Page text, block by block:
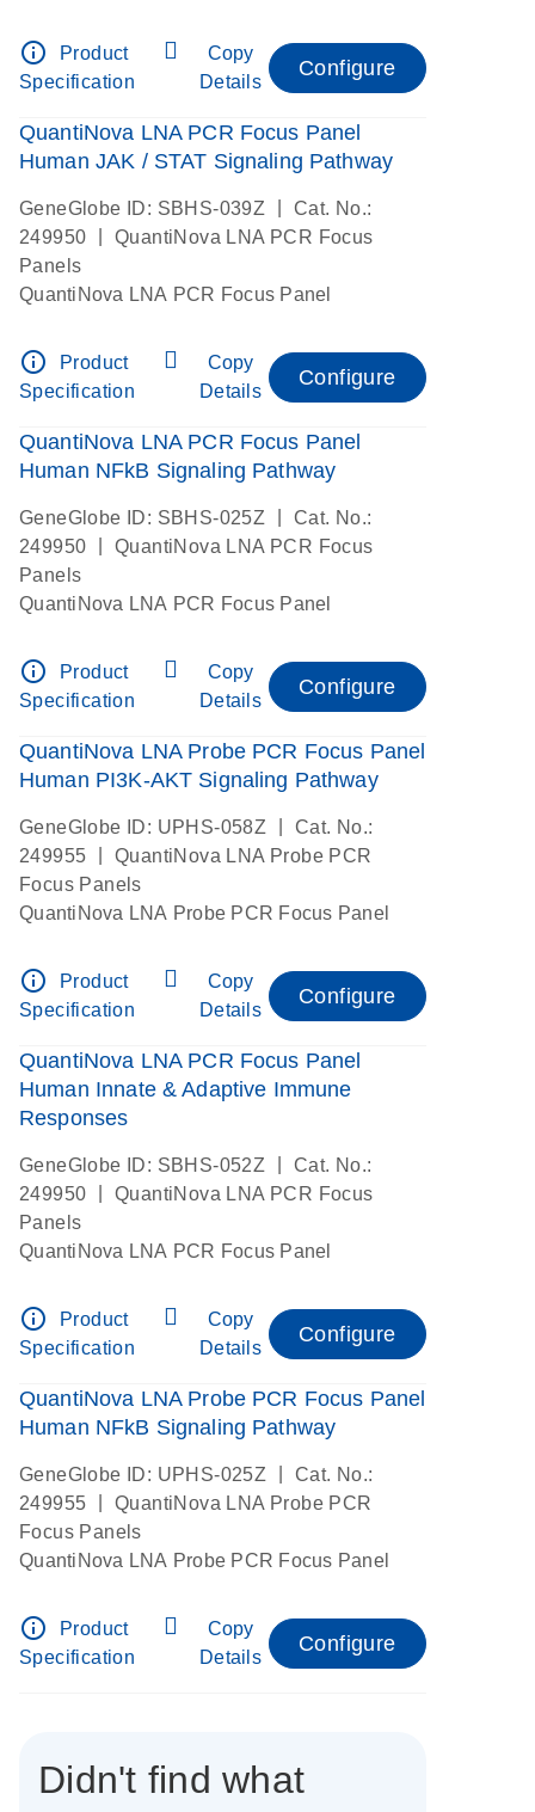
info_outline
Product
Specification
Copy
Details
Configure
QuantiNova LNA PCR Focus Panel
Human JAK / STAT Signaling Pathway
GeneGlobe ID: SBHS-039Z
Cat. No.:
249950
QuantiNova LNA PCR Focus
Panels
QuantiNova LNA PCR Focus Panel
info_outline
Product
Specification
Copy
Details
Configure
QuantiNova LNA PCR Focus Panel
Human NFkB Signaling Pathway
GeneGlobe ID: SBHS-025Z
Cat. No.:
249950
QuantiNova LNA PCR Focus
Panels
QuantiNova LNA PCR Focus Panel
info_outline
Product
Specification
Copy
Details
Configure
QuantiNova LNA Probe PCR Focus Panel
Human PI3K-AKT Signaling Pathway
GeneGlobe ID: UPHS-058Z
Cat. No.:
249955
QuantiNova LNA Probe PCR
Focus Panels
QuantiNova LNA Probe PCR Focus Panel
info_outline
Product
Specification
Copy
Details
Configure
QuantiNova LNA PCR Focus Panel
Human Innate & Adaptive Immune
Responses
GeneGlobe ID: SBHS-052Z
Cat. No.:
249950
QuantiNova LNA PCR Focus
Panels
QuantiNova LNA PCR Focus Panel
info_outline
Product
Specification
Copy
Details
Configure
QuantiNova LNA Probe PCR Focus Panel
Human NFkB Signaling Pathway
GeneGlobe ID: UPHS-025Z
Cat. No.:
249955
QuantiNova LNA Probe PCR
Focus Panels
QuantiNova LNA Probe PCR Focus Panel
info_outline
Product
Specification
Copy
Details
Configure
Didn't find what